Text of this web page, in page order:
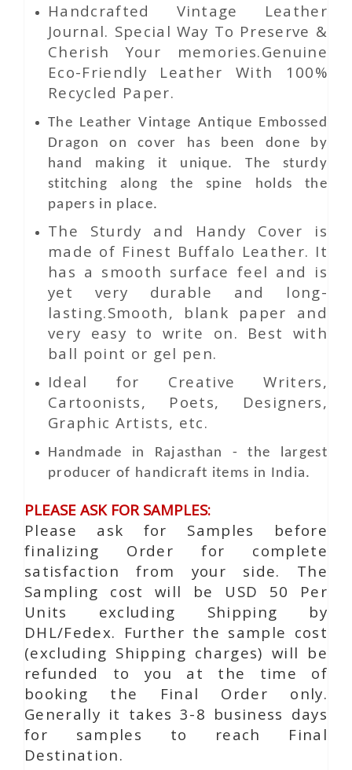
Handcrafted Vintage Leather
Journal. Special Way To Preserve &
Cherish Your memories.Genuine
Eco-Friendly Leather With 100%
Recycled Paper.
The Leather Vintage Antique Embossed
Dragon
oncover has been done by
hand making it unique. The sturdy
stitching along the spine holds the
papers in place.
The Sturdy and Handy Cover is
made of Finest Buffalo Leather. It
has a smooth surface feel and is
yet very durable and long-
lasting.Smooth, blank paper and
very easy to write on. Best with
ball point or gel pen.
Ideal for Creative Writers,
Cartoonists, Poets, Designers,
Graphic Artists, etc.
Handmade in Rajasthan - the largest
producer of handicraft items in India.
PLEASE ASK FOR SAMPLES:
Please ask for Samples before
finalizing Order for complete
satisfaction from your side. The
Sampling cost will be USD 50 Per
Units excluding Shipping by
DHL/Fedex. Further the sample cost
(excluding Shipping charges) will be
refunded to you at the time of
booking the Final Order only.
Generally it takes 3-8 business days
for samples to reach Final
Destination.